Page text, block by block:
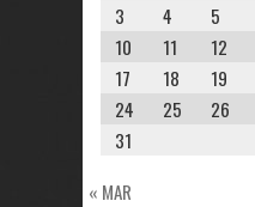
3
4 5
10
11 12
17
18 19
24
25 26
31
« MAR